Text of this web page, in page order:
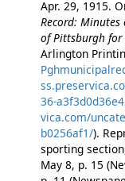
Apr. 29, 1915.
Record:
of Pittsburgh for
Arlington
36-
vica.com/
b0256af1/).
sporting
May 8, p. 15